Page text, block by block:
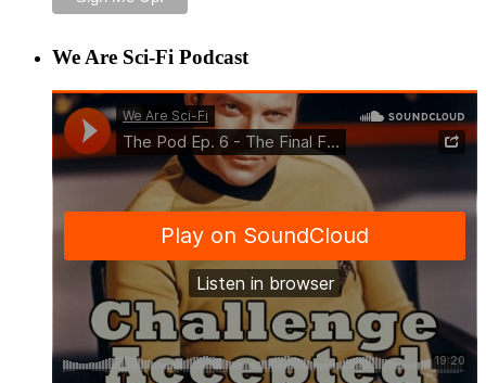
We Are Sci-Fi Podcast